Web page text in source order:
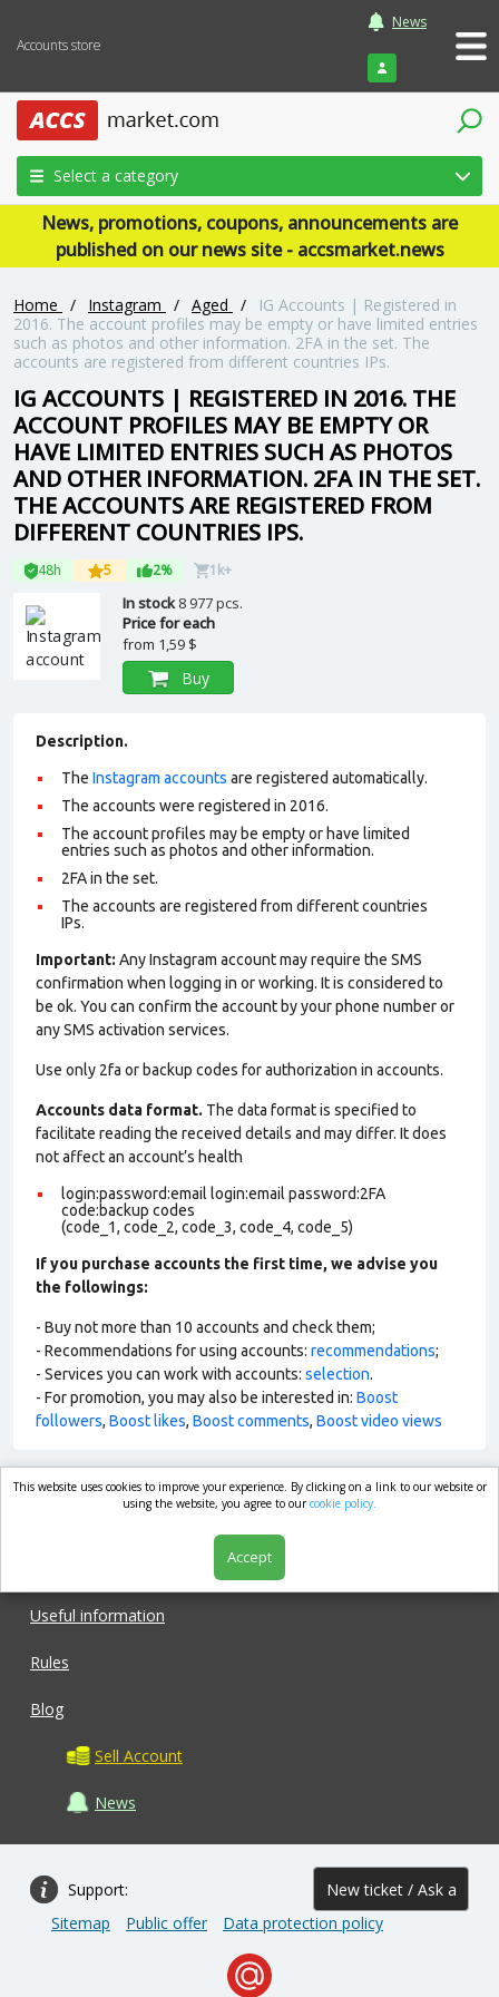
Accounts store
News
Login
Select a category
News, promotions, coupons, announcements are
published on our news site - accsmarket.news
Home / Instagram / Aged /
IG Accounts | Registered in
2016. The account profiles may be empty or have limited entries
such as photos and other information. 2FA in the set. The
accounts are registered from different countries IPs.
IG ACCOUNTS | REGISTERED IN 2016. THE
ACCOUNT PROFILES MAY BE EMPTY OR
HAVE LIMITED ENTRIES SUCH AS PHOTOS
AND OTHER INFORMATION. 2FA IN THE SET.
THE ACCOUNTS ARE REGISTERED FROM
DIFFERENT COUNTRIES IPS.
48h 5 2% 1k+
In stock8 977 pcs.
Price for each
from 1,59 $
Buy
Description.
The Instagram accounts are registered automatically.
The accounts were registered in 2016.
The account profiles may be empty or have limited
entries such as photos and other information.
2FA in the set.
The accounts are registered from different countries
IPs.
Important: Any Instagram account may require the SMS
confirmation when logging in or working. It is considered to
be ok. You can confirm the account by your phone number or
any SMS activation services.
Use only 2fa or backup codes for authorization in accounts.
Accounts data format. The data format is specified to
facilitate reading the received details and may differ. It does
not affect an account’s health
login:password:email login:email password:2FA
code:backup codes
(code_1, code_2, code_3, code_4, code_5)
If you purchase accounts the first time, we advise you
the followings:
- Buy not more than 10 accounts and check them;
- Recommendations for using accounts: recommendations;
- Services you can work with accounts: selection.
- For promotion, you may also be interested in: Boost
followers, Boost likes, Boost comments, Boost video views
market.com
Useful information
Rules
Blog
Sell Account
News
Support: New ticket / Ask a
question
Sitemap Public offer Data protection policy
This website uses cookies to improve your experience. By clicking on a link to our website or
using the website, you agree to ourcookie policy.
Accept